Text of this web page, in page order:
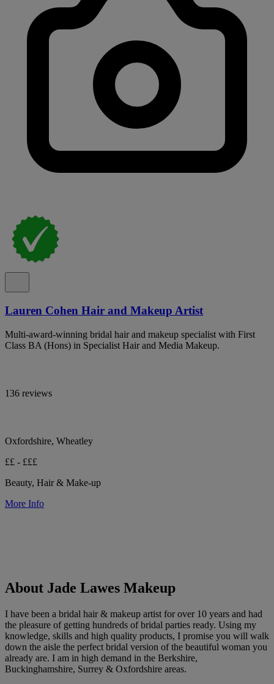
Lauren Cohen Hair and Makeup Artist
Multi-award-winning bridal hair and makeup specialist with First
Class BA (Hons) in Specialist Hair and Media Makeup.
136 reviews
Oxfordshire, Wheatley
££ - £££
Beauty, Hair & Make-up
More Info
About Jade Lawes Makeup
I have been a bridal hair & makeup artist for over 10 years and had
the pleasure of getting hundreds of bridal parties ready. Using my
knowledge, skills and high quality products, I promise you will walk
down the aisle the perfect bridal version of the beautiful woman you
already are. I am in high demand in the Berkshire,
Buckinghamshire, Surrey & Oxfordshire areas.